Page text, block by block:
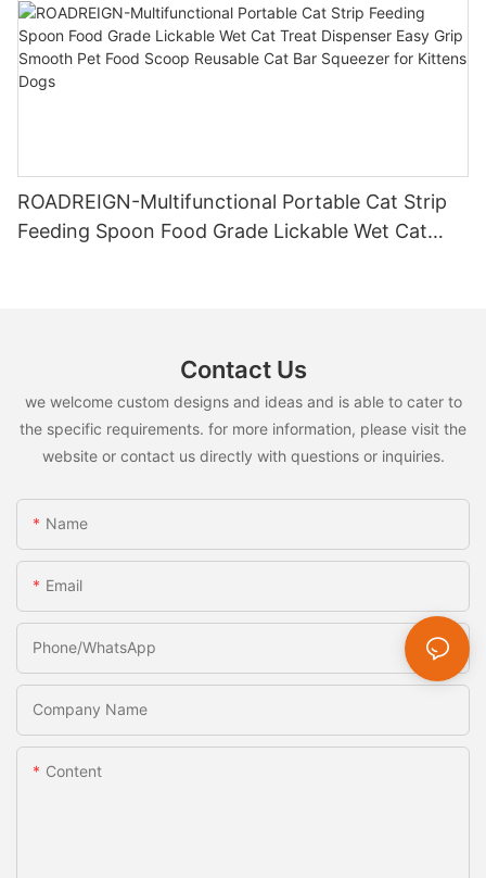
ROADREIGN-Multifunctional Portable Cat Strip
Feeding Spoon Food Grade Lickable Wet Cat
Contact Us
we welcome custom designs and ideas and is able to cater to
the specific requirements. for more information, please visit the
website or contact us directly with questions or inquiries.
Name
Email
Phone/whatsApp
Company Name
Content